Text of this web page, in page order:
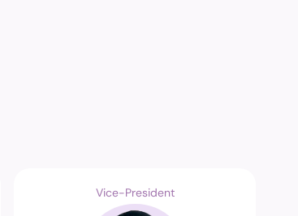
Vice-President